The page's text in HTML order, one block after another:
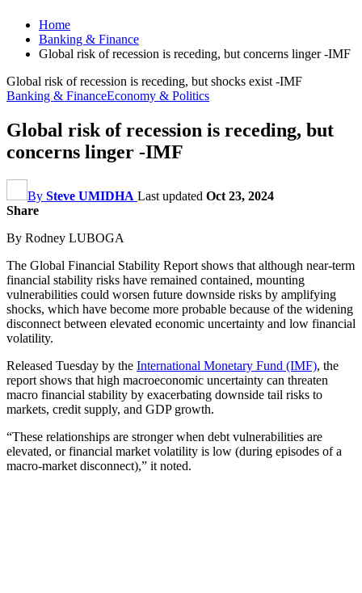
Home
Banking & Finance
Global risk of recession is receding, but concerns linger -IMF
Global risk of recession is receding, but shocks exist -IMF
Banking & FinanceEconomy & Politics
Global risk of recession is receding, but
concerns linger -IMF
By Steve UMIDHA Last updated Oct 23, 2024
Share
By Rodney LUBOGA
The Global Financial Stability Report shows that although near-term
financial stability risks have remained contained, mounting
vulnerabilities could worsen future downside risks by amplifying
shocks, which have become more probable because of the widening
disconnect between elevated economic uncertainty and low financial
volatility.
Released Tuesday by the International Monetary Fund (IMF), the
report shows that high macroeconomic uncertainty can threaten
macro financial stability by exacerbating downside tail risks to
markets, credit supply, and GDP growth.
“These relationships are stronger when debt vulnerabilities are
elevated, or financial market volatility is low (during episodes of a
macro-market disconnect),” it noted.